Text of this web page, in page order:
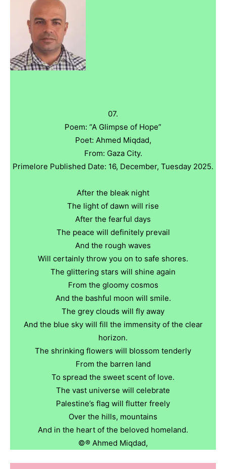
07.
Poem: “A Glimpse of Hope”
Poet: Ahmed Miqdad,
From: Gaza City.
Primelore Published Date: 16, December, Tuesday 2025.
After the bleak night
The light of dawn will rise
After the fearful days
The peace will definitely prevail
And the rough waves
Will certainly throw you on to safe shores.
The glittering stars will shine again
From the gloomy cosmos
And the bashful moon will smile.
The grey clouds will fly away
And the blue sky will fill the immensity of the clear
horizon.
The shrinking flowers will blossom tenderly
From the barren land
To spread the sweet scent of love.
The vast universe will celebrate
Palestine’s flag will flutter freely
Over the hills, mountains
And in the heart of the beloved homeland.
©️®️ Ahmed Miqdad,